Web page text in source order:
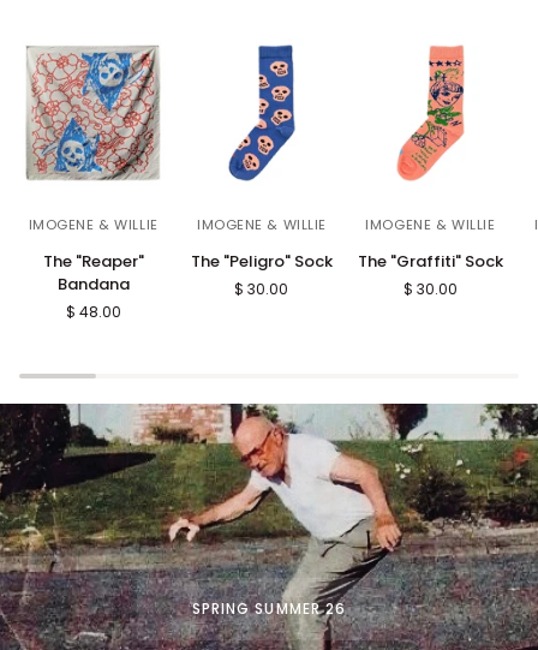
The
Bandana
IMOGENE & WILLIE
The "Reaper"
Bandana
$ 48.00
The
Sock
IMOGENE & WILLIE
The "Peligro" Sock
$ 30.00
The
Sock
IMOGENE & WILLIE
The "Graffiti" Sock
$ 30.00
SPRING SUMMER 26